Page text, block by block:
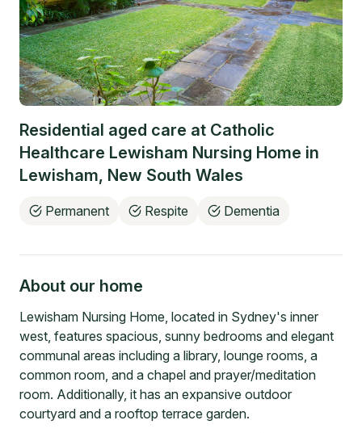
Residential aged care at Catholic
Healthcare Lewisham Nursing Home in
Lewisham, New South Wales
Permanent Respite Dementia
About our home
Lewisham Nursing Home, located in Sydney's inner
west, features spacious, sunny bedrooms and elegant
communal areas including a library, lounge rooms, a
common room, and a chapel and prayer/meditation
room. Additionally, it has an expansive outdoor
courtyard and a rooftop terrace garden.